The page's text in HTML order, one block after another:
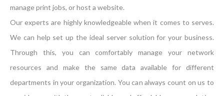
manage print jobs, or host a website.
Our experts are highly knowledgeable when it comes to serves.
We can help set up the ideal server solution for your business.
Through this, you can comfortably manage your network
resources and make the same data available for different
departments in your organization. You can always count on us to